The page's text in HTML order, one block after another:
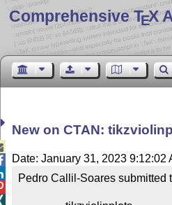
Comprehensive TEX
New on CTAN:
Date: January 31, 2023 9:12:02
Pedro Callil-Soares submitted